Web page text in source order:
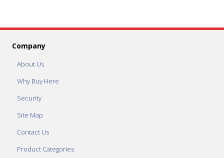
Company
About Us
Why Buy Here
Security
Site Map
Contact Us
Product Categories